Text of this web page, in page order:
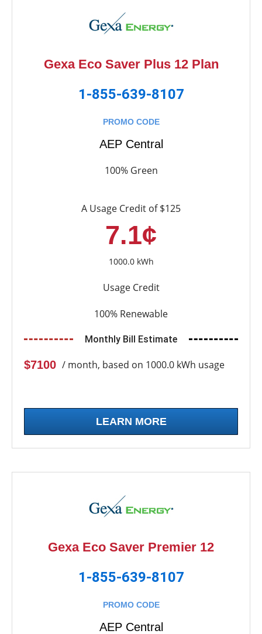
Gexa Eco Saver Plus 12 Plan
1-855-639-8107
PROMO CODE
AEP Central
100% Green
A Usage Credit of $125
7.1¢
1000.0 kWh
Usage Credit
100% Renewable
Monthly Bill Estimate
$7100 / month, based on 1000.0 kWh usage
LEARN MORE
Gexa Eco Saver Premier 12
1-855-639-8107
PROMO CODE
AEP Central